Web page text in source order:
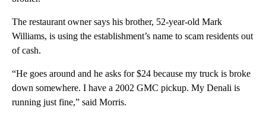
The restaurant owner says his brother, 52-year-old Mark
Williams, is using the establishment’s name to scam residents out
of cash.
“He goes around and he asks for $24 because my truck is broke
down somewhere. I have a 2002 GMC pickup. My Denali is
running just fine,” said Morris.